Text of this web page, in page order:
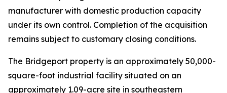
manufacturer with domestic production capacity
under its own control. Completion of the acquisition
remains subject to customary closing conditions.
The Bridgeport property is an approximately 50,000-
square-foot industrial facility situated on an
approximately 1.09-acre site in southeastern